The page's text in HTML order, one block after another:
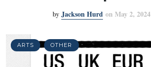
SUBSCRIBE
byJackson Hurd on May 2, 2024
ARTS OTHER